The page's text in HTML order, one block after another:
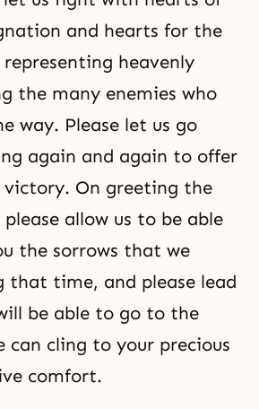
and hearts for the
heavenly
the many enemies who
way. Please let us go
again and again to offer
On greeting the
allow us to be able
the sorrows that we
that time, and please lead
be able to go to the
can cling to your precious
comfort.